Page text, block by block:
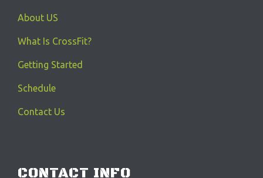
About US
What Is CrossFit?
Getting Started
Schedule
Contact Us
CONTACT INFO